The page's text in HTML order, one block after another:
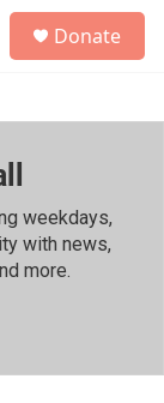
h
Donate
weekdays,
with news,
more.